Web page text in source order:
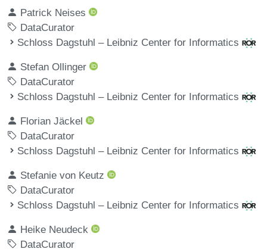
Patrick Neises
DataCurator
Schloss Dagstuhl – Leibniz Center for Informatics
Stefan Ollinger
DataCurator
Schloss Dagstuhl – Leibniz Center for Informatics
Florian Jäckel
DataCurator
Schloss Dagstuhl – Leibniz Center for Informatics
Stefanie von Keutz
DataCurator
Schloss Dagstuhl – Leibniz Center for Informatics
Heike Neudeck
DataCurator